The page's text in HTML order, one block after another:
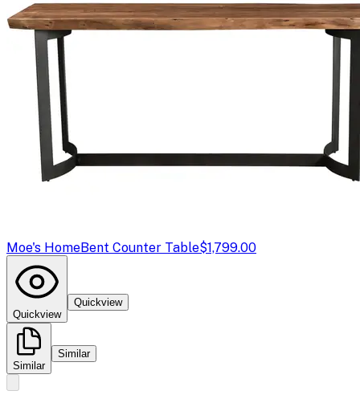
Moe's HomeBent Counter Table$1,799.00
Quickview
Quickview
Similar
Similar